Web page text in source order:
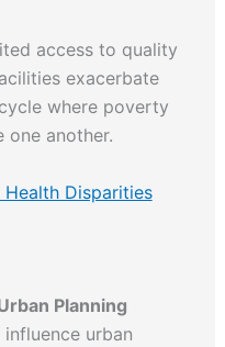
access to quality
exacerbate
where poverty
one another.
Disparities
Planning
urban